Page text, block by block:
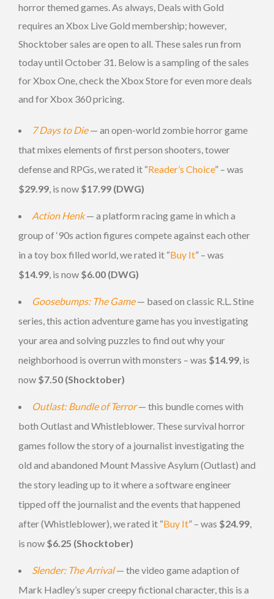
horror themed games. As always, Deals with Gold
requires an Xbox Live Gold membership; however,
Shocktober sales are open to all. These sales run from
today until October 31. Below is a sampling of the sales
for Xbox One, check the Xbox Store for even more deals
and for Xbox 360 pricing.
7 Days to Die— an open-world zombie horror game
that mixes elements of first person shooters, tower
defense and RPGs, we rated it “Reader’s Choice” – was
$29.99, is now $17.99 (DWG)
Action Henk— a platform racing game in which a
group of ‘90s action figures compete against each other
in a toy box filled world, we rated it “Buy It” – was
$14.99, is now $6.00 (DWG)
Goosebumps: The Game— based on classic R.L. Stine
series, this action adventure game has you investigating
your area and solving puzzles to find out why your
neighborhood is overrun with monsters – was $14.99, is
now $7.50 (Shocktober)
Outlast: Bundle of Terror— this bundle comes with
both Outlast and Whistleblower. These survival horror
games follow the story of a journalist investigating the
old and abandoned Mount Massive Asylum (Outlast) and
the story leading up to it where a software engineer
tipped off the journalist and the events that happened
after (Whistleblower), we rated it “Buy It” – was $24.99,
is now $6.25 (Shocktober)
Slender: The Arrival— the video game adaption of
Mark Hadley’s super creepy fictional character, this is a